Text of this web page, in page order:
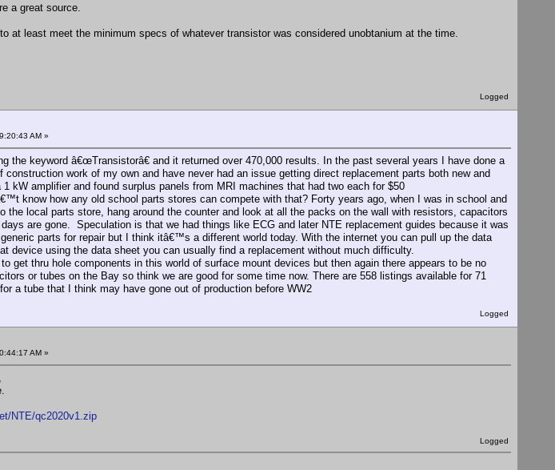
a great source.
at least meet the minimum specs of whatever transistor was considered unobtanium at the time.
Logged
AM »
the keyword â€œTransistorâ€ and it returned over 470,000 results. In the past several years I have done a
work of my own and have never had an issue getting direct replacement parts both new and
kW amplifier and found surplus panels from MRI machines that had two each for $50
know how any old school parts stores can compete with that? Forty years ago, when I was in school and
the local parts store, hang around the counter and look at all the packs on the wall with resistors, capacitors
are gone. Speculation is that we had things like ECG and later NTE replacement guides because it was
parts for repair but I think itâ€™s a different world today. With the internet you can pull up the data
device using the data sheet you can usually find a replacement without much difficulty.
get thru hole components in this world of surface mount devices but then again there appears to be no
or tubes on the Bay so think we are good for some time now. There are 558 listings available for 71
a tube that I think may have gone out of production before WW2
Logged
AM »
NTE/qc2020v1.zip
Logged